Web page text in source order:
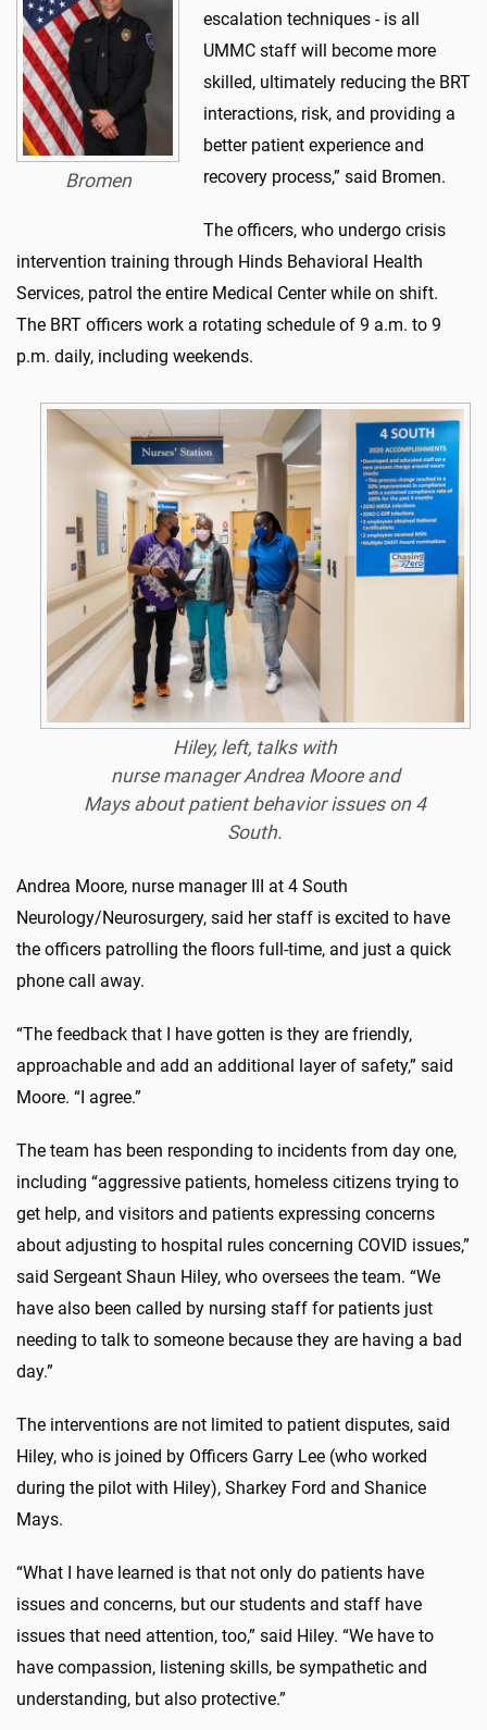
Bromen
escalation techniques - is all
UMMC staff will become more
skilled, ultimately reducing the BRT
interactions, risk, and providing a
better patient experience and
recovery process,” said Bromen.
The officers, who undergo crisis
intervention training through Hinds Behavioral Health
Services, patrol the entire Medical Center while on shift.
The BRT officers work a rotating schedule of 9 a.m. to 9
p.m. daily, including weekends.
Hiley, left, talks with
nurse manager Andrea Moore and
Mays about patient behavior issues on 4
South.
Andrea Moore, nurse manager III at 4 South
Neurology/Neurosurgery, said her staff is excited to have
the officers patrolling the floors full-time, and just a quick
phone call away.
“The feedback that I have gotten is they are friendly,
approachable and add an additional layer of safety,” said
Moore. “I agree.”
The team has been responding to incidents from day one,
including “aggressive patients, homeless citizens trying to
get help, and visitors and patients expressing concerns
about adjusting to hospital rules concerning COVID issues,”
said Sergeant Shaun Hiley, who oversees the team. “We
have also been called by nursing staff for patients just
needing to talk to someone because they are having a bad
day.”
The interventions are not limited to patient disputes, said
Hiley, who is joined by Officers Garry Lee (who worked
during the pilot with Hiley), Sharkey Ford and Shanice
Mays.
“What I have learned is that not only do patients have
issues and concerns, but our students and staff have
issues that need attention, too,” said Hiley. “We have to
have compassion, listening skills, be sympathetic and
understanding, but also protective.”